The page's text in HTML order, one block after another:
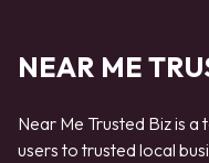
NEAR ME
Near Me Trusted Biz is
users to trusted local